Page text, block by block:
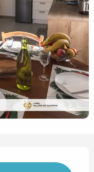
contact